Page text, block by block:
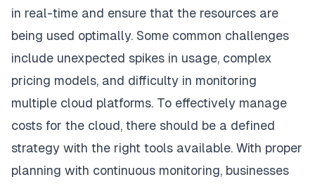
in real-time and ensure that the resources are
being used optimally. Some common challenges
include unexpected spikes in usage, complex
pricing models, and difficulty in monitoring
multiple cloud platforms. To effectively manage
costs for the cloud, there should be a defined
strategy with the right tools available. With proper
planning with continuous monitoring, businesses